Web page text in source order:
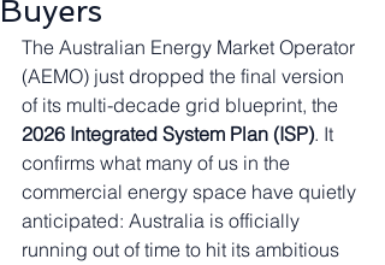
Buyers
The Australian Energy Market Operator
(AEMO) just dropped the final version
of its multi-decade grid blueprint, the
2026 Integrated System Plan (ISP). It
confirms what many of us in the
commercial energy space have quietly
anticipated: Australia is officially
running out of time to hit its ambitious